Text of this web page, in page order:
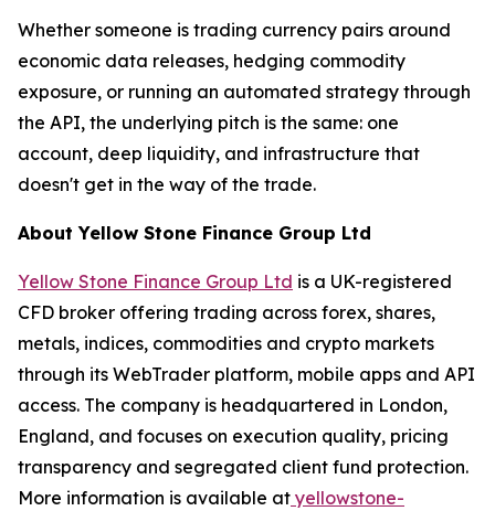
Whether someone is trading currency pairs around
economic data releases, hedging commodity
exposure, or running an automated strategy through
the API, the underlying pitch is the same: one
account, deep liquidity, and infrastructure that
doesn't get in the way of the trade.
About Yellow Stone Finance Group Ltd
Yellow Stone Finance Group Ltd is a UK-registered
CFD broker offering trading across forex, shares,
metals, indices, commodities and crypto markets
through its WebTrader platform, mobile apps and API
access. The company is headquartered in London,
England, and focuses on execution quality, pricing
transparency and segregated client fund protection.
More information is available at yellowstone-